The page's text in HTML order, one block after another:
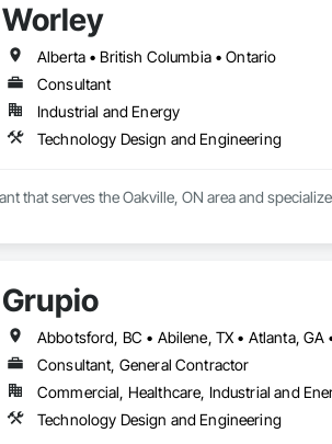
Worley
Alberta • British Columbia • Ontario
Consultant
Industrial and Energy
Technology Design and Engineering
that serves the Oakville, ON area and
Grupio
Consultant, General Contractor
Commercial, Healthcare, Industrial and
Technology Design and Engineering